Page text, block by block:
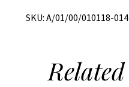
quantity
SKU: A/01/00/010118-014
Related